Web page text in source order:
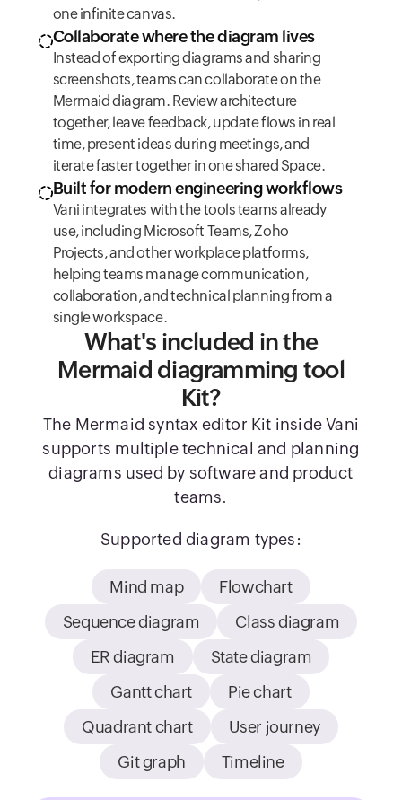
one infinite canvas.
Collaborate where the diagram lives
Instead of exporting diagrams and sharing
screenshots, teams can collaborate on the
Mermaid diagram. Review architecture
together, leave feedback, update flows in real
time, present ideas during meetings, and
iterate faster together in one shared Space.
Built for modern engineering workflows
Vani integrates with the tools teams already
use, including Microsoft Teams, Zoho
Projects, and other workplace platforms,
helping teams manage communication,
collaboration, and technical planning from a
single workspace.
What's included in the
Mermaid diagramming tool
Kit?
The Mermaid syntax editor Kit inside Vani
supports multiple technical and planning
diagrams used by software and product
teams.
Supported diagram types:
Mind map
Flowchart
Sequence diagram
Class diagram
ER diagram
State diagram
Gantt chart
Pie chart
Quadrant chart
User journey
Git graph
Timeline